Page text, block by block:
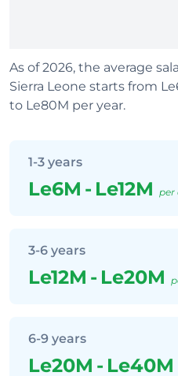
As of 2026, the average
Sierra Leone starts from
to Le80M per year.
1-3 years
Le6M - Le12M per
3-6 years
Le12M - Le20M
6-9 years
Le20M - Le40M